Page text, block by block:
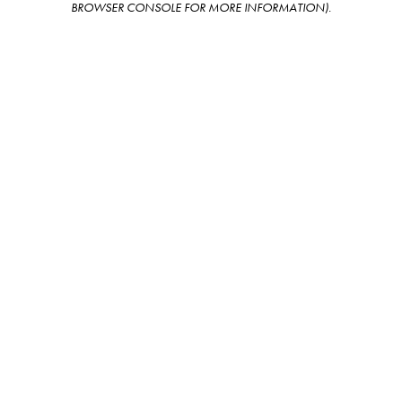
BROWSER CONSOLE FOR MORE INFORMATION).